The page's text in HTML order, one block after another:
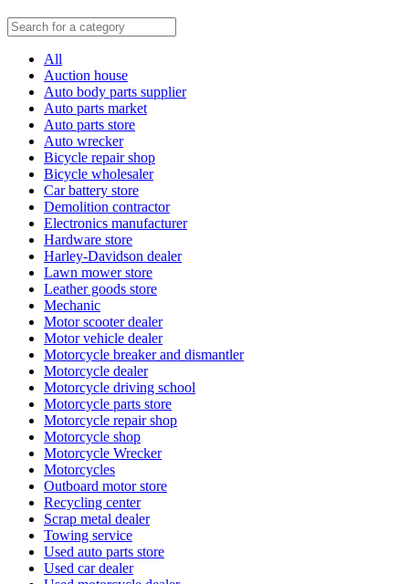
All
Auction house
Auto body parts supplier
Auto parts market
Auto parts store
Auto wrecker
Bicycle repair shop
Bicycle wholesaler
Car battery store
Demolition contractor
Electronics manufacturer
Hardware store
Harley-Davidson dealer
Lawn mower store
Leather goods store
Mechanic
Motor scooter dealer
Motor vehicle dealer
Motorcycle breaker and dismantler
Motorcycle dealer
Motorcycle driving school
Motorcycle parts store
Motorcycle repair shop
Motorcycle shop
Motorcycle Wrecker
Motorcycles
Outboard motor store
Recycling center
Scrap metal dealer
Towing service
Used auto parts store
Used car dealer